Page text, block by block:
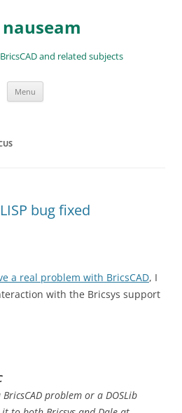
and related subjects
Menu
bug fixed
a real problem with BricsCAD, I
with the Bricsys support
problem or a DOSLib